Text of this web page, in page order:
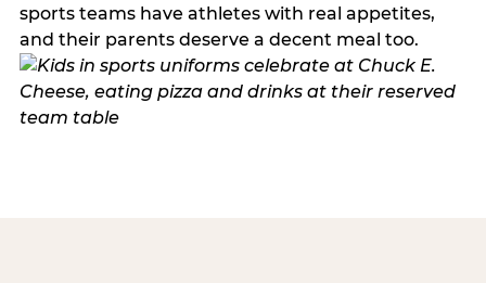
sports teams have athletes with real appetites,
and their parents deserve a decent meal too.